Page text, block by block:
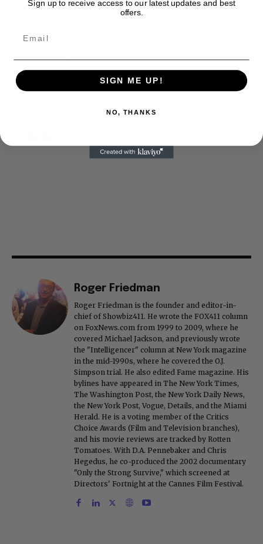
unlike the many Hollywood trades that are owned by one
too. They are just another facet of keeping fact based
journalism alive.
Thank you
Roger Friedman
Roger Friedman is the founder and editor-in-
chief of Showbiz411. He wrote the FOX411 column
on FoxNews.com from 1999 to 2009, where he
covered Michael Jackson, and previously wrote
the "Intelligencer" column at New York magazine
in the mid-1990s, where he covered the O.J.
Simpson trial. He also edited Fame magazine. His
bylines have appeared in The New York Times,
The Washington Post, the New York Daily News,
the New York Post, Vogue, Details, and the Miami
Herald. He is a voting member of the Critics
Choice Awards (Film and Television branches),
and his movie reviews are tracked by Rotten
Tomatoes. With D.A. Pennebaker and Chris
Hegedus, he co-produced the 2002 documentary
"Only the Strong Survive," which screened at
Directors' Fortnight at the Cannes Film Festival.
Sign up to receive access to our latest updates and best
offers.
SIGN ME UP!
NO, THANKS